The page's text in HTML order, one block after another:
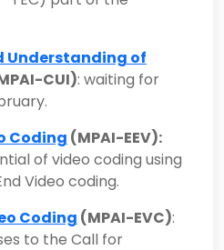
Understanding of
CUI): waiting for
Coding (MPAI-EEV):
of video coding using
Video coding.
Coding (MPAI-EVC):
to the Call for